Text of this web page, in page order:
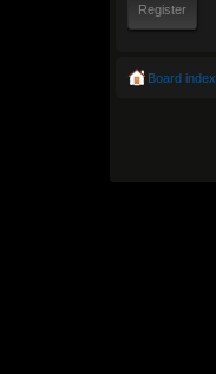
Register
Board index